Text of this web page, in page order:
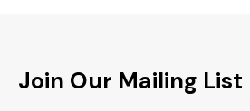
Join Our Mailing List